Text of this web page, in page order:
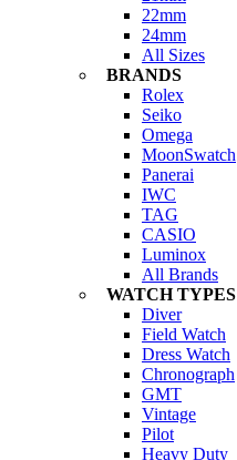
22mm
24mm
All Sizes
BRANDS
Rolex
Seiko
Omega
MoonSwatch
Panerai
IWC
TAG
CASIO
Luminox
All Brands
WATCH TYPES
Diver
Field Watch
Dress Watch
Chronograph
GMT
Vintage
Pilot
Heavy Duty